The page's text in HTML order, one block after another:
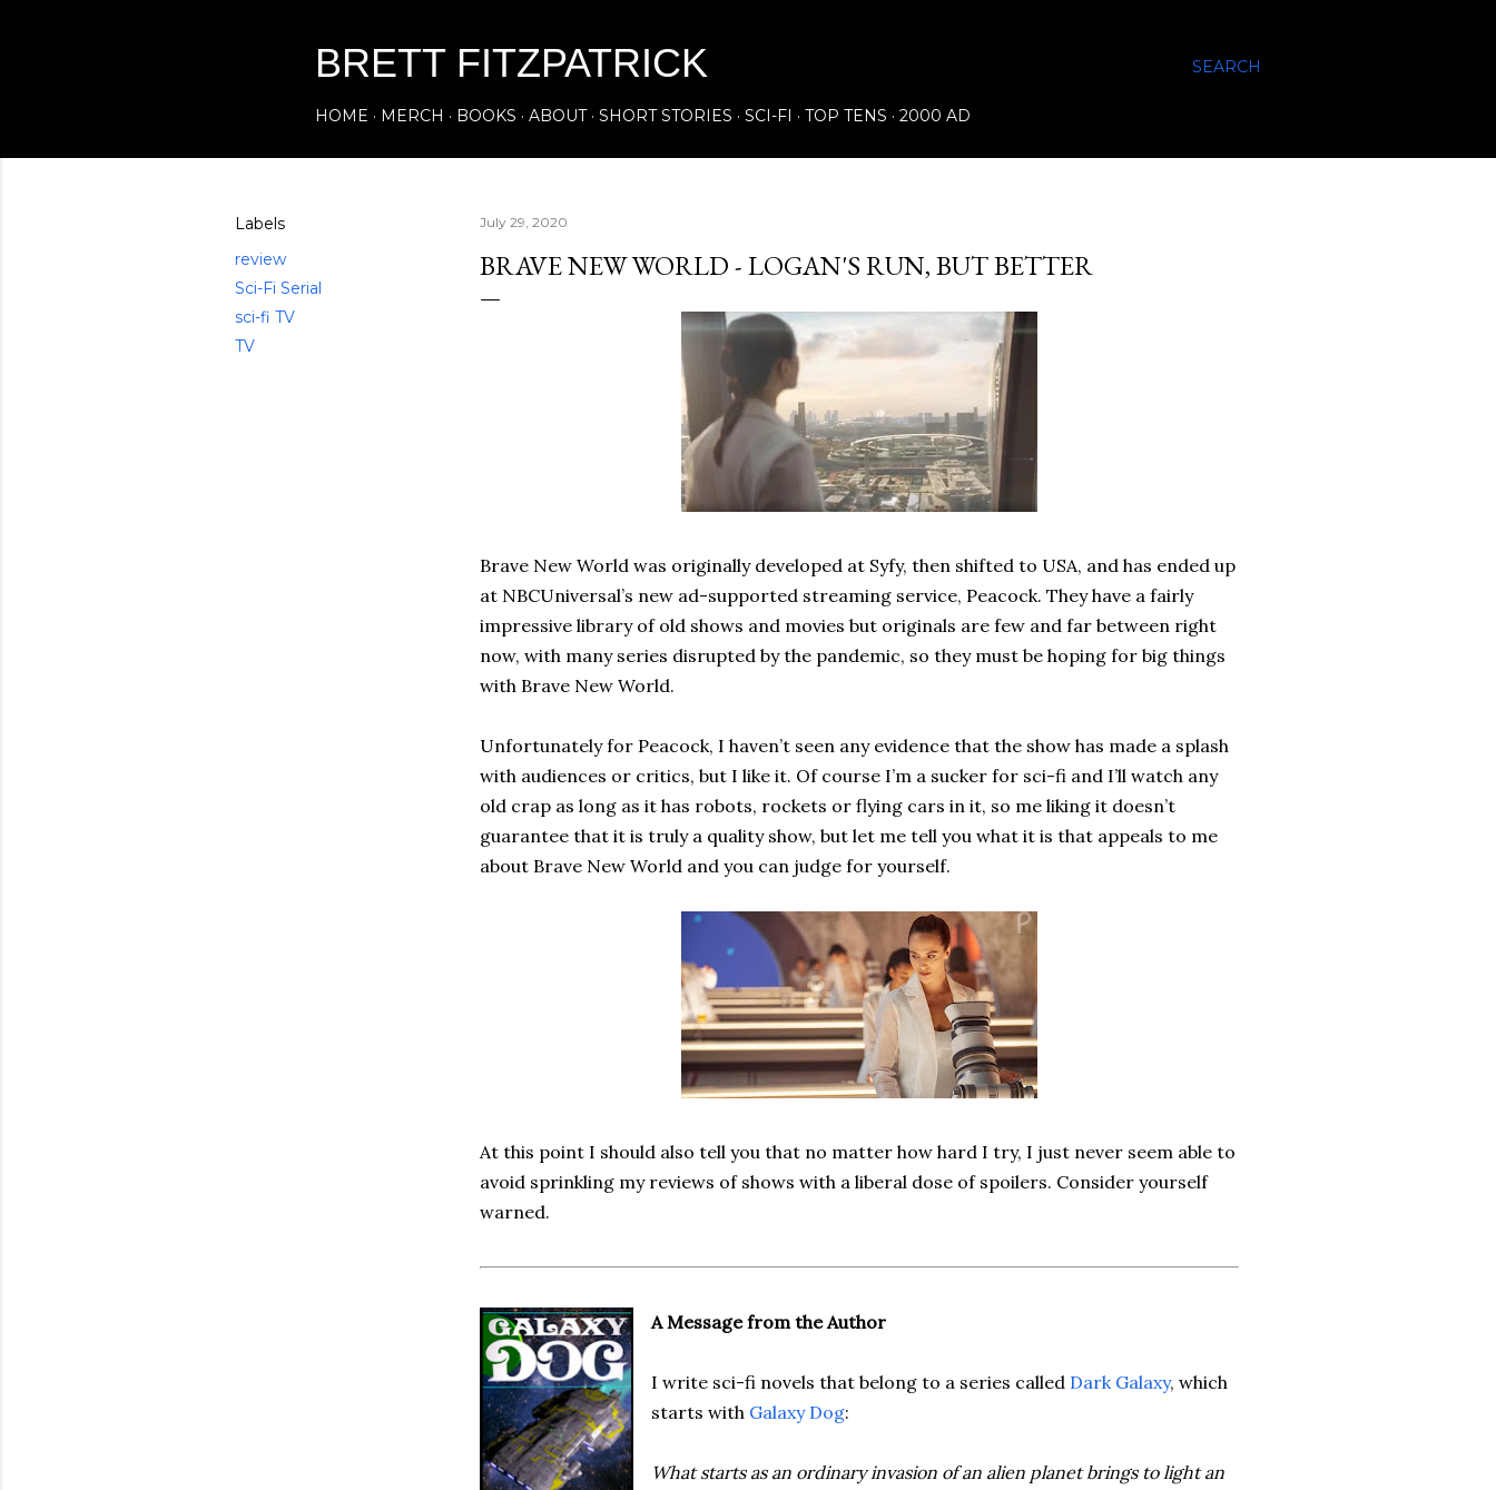
SEARCH
BRETT FITZPATRICK
HOME MERCH BOOKS ABOUT SHORT STORIES SCI-FI TOP TENS 2000 AD
Labels
review
Sci-Fi Serial
sci-fi TV
TV
July 29, 2020
BRAVE NEW WORLD - LOGAN'S RUN, BUT BETTER
Brave New World was originally developed at Syfy, then shifted to USA, and has ended up
at NBCUniversal’s new ad-supported streaming service, Peacock. They have a fairly
impressive library of old shows and movies but originals are few and far between right
now, with many series disrupted by the pandemic, so they must be hoping for big things
with Brave New World.
Unfortunately for Peacock, I haven’t seen any evidence that the show has made a splash
with audiences or critics, but I like it. Of course I’m a sucker for sci-fi and I’ll watch any
old crap as long as it has robots, rockets or flying cars in it, so me liking it doesn’t
guarantee that it is truly a quality show, but let me tell you what it is that appeals to me
about Brave New World and you can judge for yourself.
At this point I should also tell you that no matter how hard I try, I just never seem able to
avoid sprinkling my reviews of shows with a liberal dose of spoilers. Consider yourself
warned.
A Message from the Author
I write sci-fi novels that belong to a series called Dark Galaxy, which
starts with Galaxy Dog:
What starts as an ordinary invasion of an alien planet brings to light an